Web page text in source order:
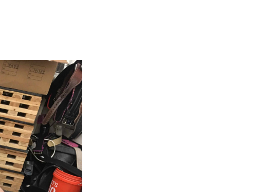
New
Optimizing Your Warmups
5 Common Mistakes in the Bench Press
Considerations for Masters Lifters
5 Common Mistakes in the Squat
Selecting and Progressing Your Weights